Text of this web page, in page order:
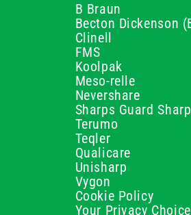
B Braun
Becton Dickenson
Clinell
FMS
Koolpak
Meso-relle
Nevershare
Sharps Guard
Terumo
Teqler
Qualicare
Unisharp
Vygon
Cookie Policy
Your Privacy